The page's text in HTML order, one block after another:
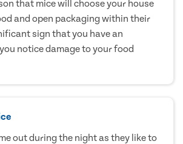
that mice will choose your house
and open packaging within their
sign that you have an
notice damage to your food
out during the night as they like to